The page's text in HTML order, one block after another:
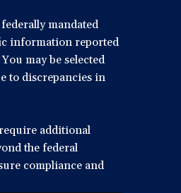
mandated
information reported
may be selected
to discrepancies in
additional
the federal
compliance and